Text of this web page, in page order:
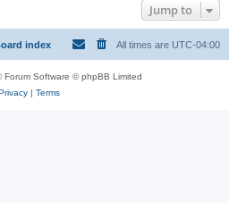
Jump to
index All times are UTC-04:00
Forum Software © phpBB Limited
| Terms